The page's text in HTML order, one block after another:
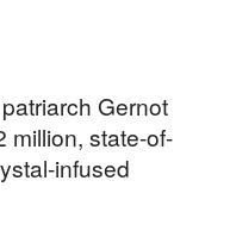
Gernot
million, state-of-
infused